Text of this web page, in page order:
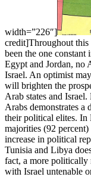
width=”226″]
credit]Throughout this
been the one
Egypt and Jordan, no
Israel. An optimist
will brighten the
Arab states and
Arabs demonstrates a
their political elites.
majorities (92
increase in political
Tunisia and Libya
fact, a more politically
with Israel untenable